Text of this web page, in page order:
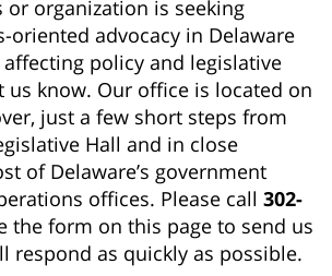
or organization is seeking
oriented advocacy in Delaware
policy and legislative
us know. Our office is located on
just a few short steps from
Hall and in close
of Delaware’s government
offices. Please call302-
the form on this page to send us
respond as quickly as possible.